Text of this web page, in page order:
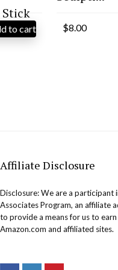
to cart $8.00
Affiliate Disclosure
Disclosure: We are a participant
Associates Program, an affiliate
to provide a means for us to
Amazon.com and affiliated sites.